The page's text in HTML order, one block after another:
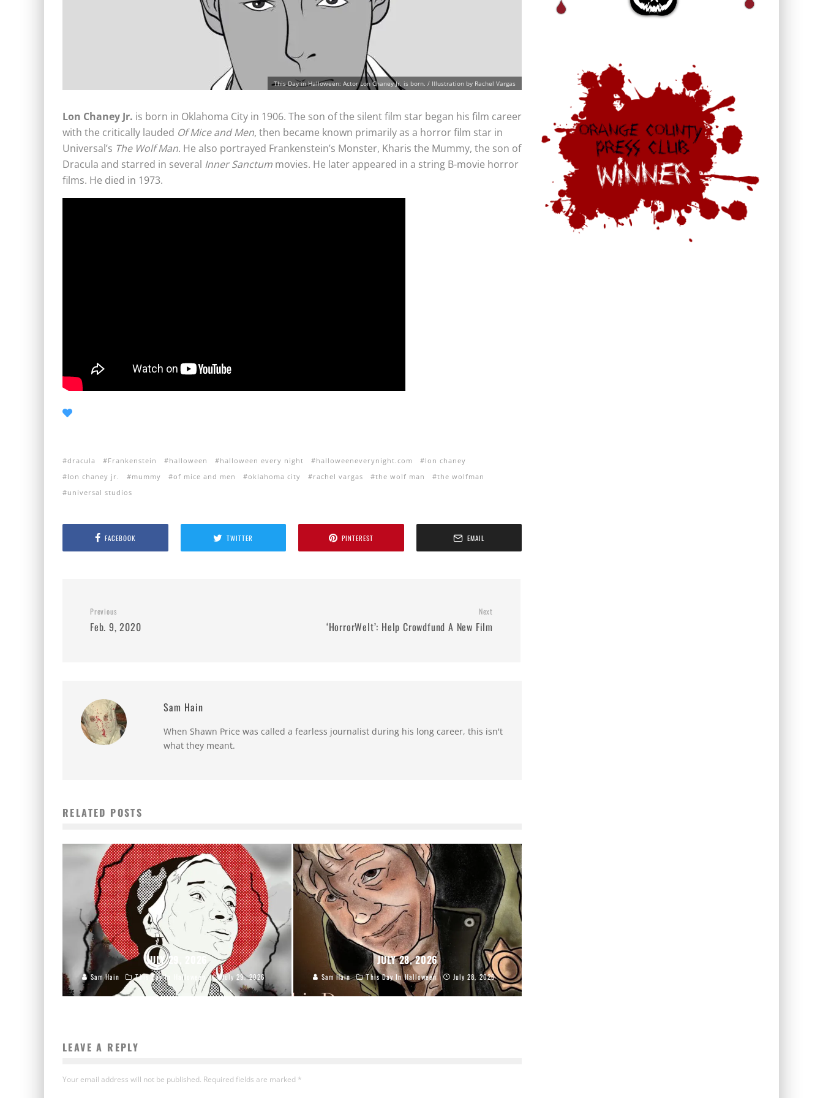
This Day in Halloween: Actor Lon Chaney Jr. is born. / Illustration by Rachel Vargas
Lon Chaney Jr. is born in Oklahoma City in 1906. The son of the silent film star began his film career
with the critically lauded Of Mice and Men, then became known primarily as a horror film star in
Universal’s The Wolf Man. He also portrayed Frankenstein’s Monster, Kharis the Mummy, the son of
Dracula and starred in several Inner Sanctum movies. He later appeared in a string B-movie horror
films. He died in 1973.
dracula Frankenstein halloween halloween every night halloweeneverynight.com
lon chaney
lon chaney jr.
mummy of mice and men oklahoma city rachel vargas the wolf man
the wolfman
universal studios
FACEBOOK TWITTER PINTEREST EMAIL
Previous
Feb. 9, 2020
Next
‘HorrorWelt’: Help Crowdfund A New Film
Sam Hain
When Shawn Price was called a fearless journalist during his long career, this isn't
what they meant.
RELATED POSTS
JULY 29, 2026
Sam Hain This Day In Halloween July 29, 2026
JULY 28, 2026
Sam Hain This Day In Halloween July 28, 2026
LEAVE A REPLY
Your email address will not be published. Required fields are marked *